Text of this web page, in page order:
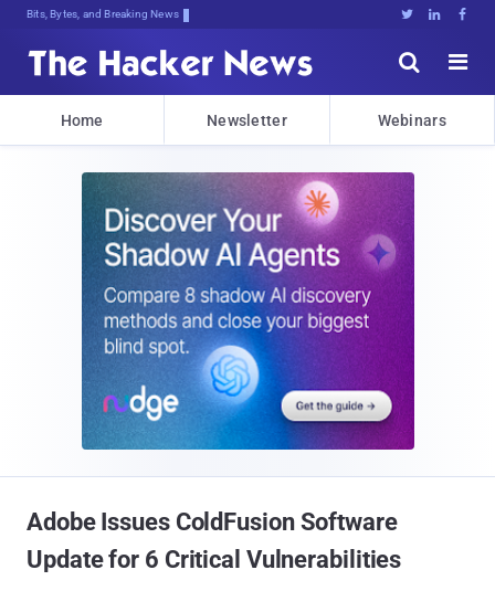
Bits, Bytes, and Breaking News   


Home Newsletter Webinars
Adobe Issues ColdFusion Software
Update for 6 Critical Vulnerabilities